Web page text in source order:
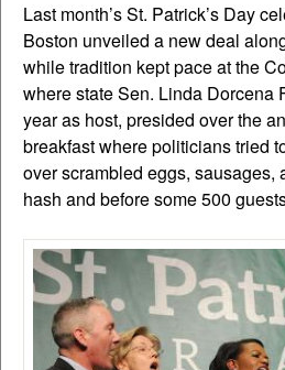
Last month’s St. Patrick’s Day
Boston unveiled a new deal
while tradition kept pace at the
where state Sen. Linda Dorcena
year as host, presided over the
breakfast where politicians tried
over scrambled eggs, sausages,
hash and before some 500